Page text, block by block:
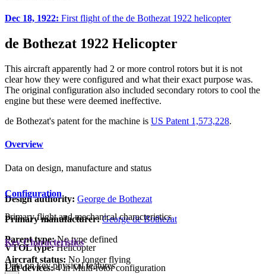
Dec 18, 1922: First flight of the de Bothezat 1922 helicopter
de Bothezat 1922 Helicopter
This aircraft apparently had 2 or more control rotors but it is not
clear how they were configured and what their exact purpose was.
The original configuration also included secondary rotors to cool the
engine but these were deemed ineffective.
de Bothezat's patent for the machine is US Patent 1,573,228.
Overview
Data on design, manufacture and status
Design authority: George de Bothezat
Primary manufacturer: George de Bothezat
Parent type:No type defined
Aircraft status: No longer flying
Configuration
Primary flight and mechanical characteristics
VTOL type: Helicopter
Lift devices: 4 in Multi-rotor configuration
Key Characteristics
Data on key physical features